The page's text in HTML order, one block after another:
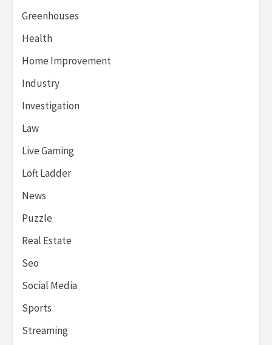
Greenhouses
Health
Home Improvement
Industry
Investigation
Law
Live Gaming
Loft Ladder
News
Puzzle
Real Estate
Seo
Social Media
Sports
Streaming